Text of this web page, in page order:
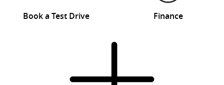
Book a Test Drive Finance